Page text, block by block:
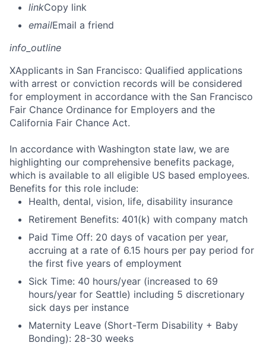
linkCopy link
emailEmail a friend
info_outline
XApplicants in San Francisco: Qualified applications
with arrest or conviction records will be considered
for employment in accordance with the San Francisco
Fair Chance Ordinance for Employers and the
California Fair Chance Act.
In accordance with Washington state law, we are
highlighting our comprehensive benefits package,
which is available to all eligible US based employees.
Benefits for this role include:
Health, dental, vision, life, disability insurance
Retirement Benefits: 401(k) with company match
Paid Time Off: 20 days of vacation per year,
accruing at a rate of 6.15 hours per pay period for
the first five years of employment
Sick Time: 40 hours/year (increased to 69
hours/year for Seattle) including 5 discretionary
sick days per instance
Maternity Leave (Short-Term Disability + Baby
Bonding): 28-30 weeks